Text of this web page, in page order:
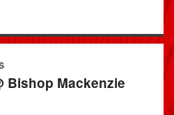
Bishop Mackenzie